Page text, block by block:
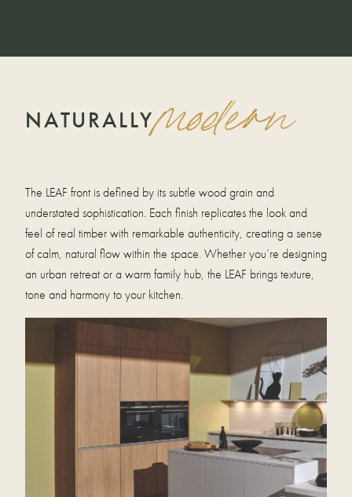
NATURALLYmodern
The LEAF front is defined by its subtle wood grain and
understated sophistication. Each finish replicates the look and
feel of real timber with remarkable authenticity, creating a sense
of calm, natural flow within the space. Whether you’re designing
an urban retreat or a warm family hub, the LEAF brings texture,
tone and harmony to your kitchen.